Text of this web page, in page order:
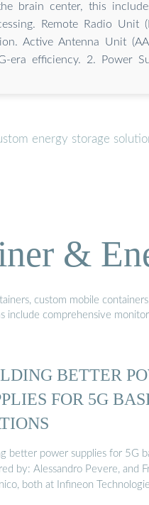
brain center, this
Remote Radio Unit
Active Antenna Unit
era efficiency. 2. Power
energy storage
&
custom mobile
include comprehensive
BETTER
FOR 5G
better power supplies for 5G
by: Alessandro Pevere, and
both at Infineon